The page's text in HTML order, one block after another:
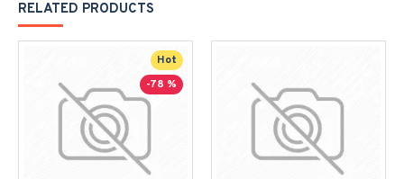
RELATED PRODUCTS
Hot
-78 %